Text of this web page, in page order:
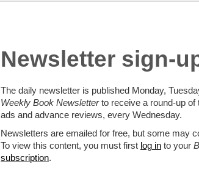
Newsletter sign-
The daily newsletter is published Monday,
Weekly Book Newsletterto receive a round-up of
ads and advance reviews, every Wednesday.
Newsletters are emailed for free, but some may
To view this content, you must first log in to your
subscription.